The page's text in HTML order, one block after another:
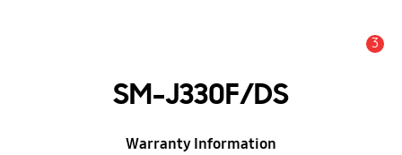
3
SM-J330F/DS
Warranty Information